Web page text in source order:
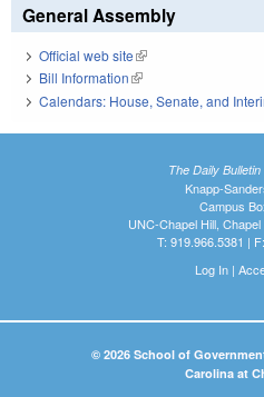
General Assembly
Official web site(link is external)
Bill Information(link is external)
Calendars: House, Senate, and
The Daily
Knapp-
Campus
UNC-Chapel Hill,
T: 919.966.5381 |
Log In|
© 2026 School of
Carolina at